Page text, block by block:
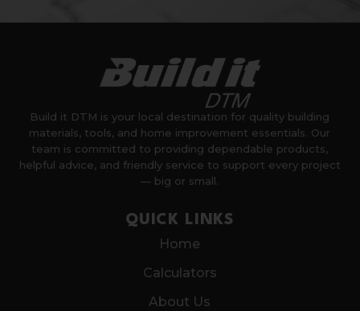
Build it DTM is your local destination for quality building
materials, tools, and home improvement essentials. Our
team is committed to providing dependable products,
helpful advice, and friendly service to support every project
— big or small.
QUICK LINKS
Home
Calculators
About Us